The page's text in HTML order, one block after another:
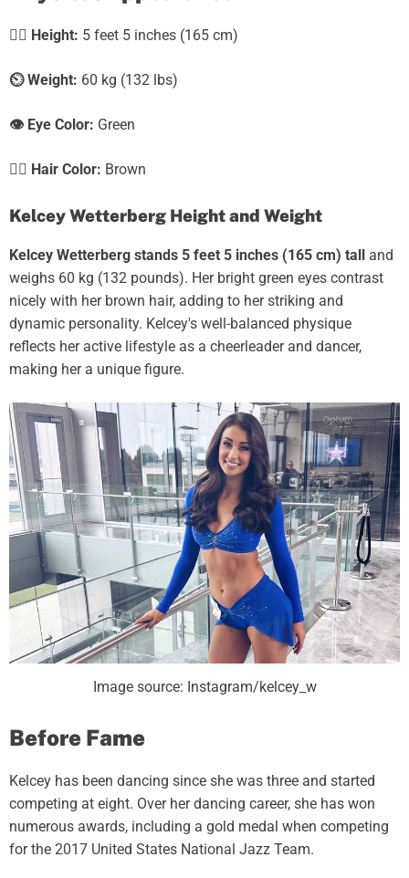
🧍‍♀️ Height: 5 feet 5 inches (165 cm)
⏲️Weight: 60 kg (132 lbs)
👁️ Eye Color: Green
💇‍♀️ Hair Color: Brown
Kelcey Wetterberg Height and Weight
Kelcey Wetterberg stands 5 feet 5 inches (165 cm) tall
and
weighs 60 kg (132 pounds). Her bright green eyes contrast
nicely with her brown hair, adding to her striking and
dynamic personality. Kelcey's well-balanced physique
reflects her active lifestyle as a cheerleader and dancer,
making her a unique figure.
Image source: Instagram/kelcey_w
Before Fame
Kelcey has been dancing since she was three and started
competing at eight. Over her dancing career, she has won
numerous awards, including a gold medal when competing
for the 2017 United States National Jazz Team.